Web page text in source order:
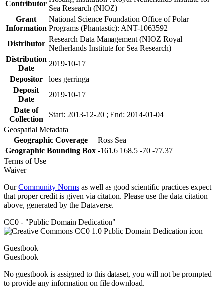
Contributor
Sea Research (NIOZ)
Grant
Information
National Science Foundation Office of Polar
Programs (Phantastic): ANT-1063592
Distributor
Research Data Management (NIOZ Royal
Netherlands Institute for Sea Research)
Distribution
Date
2019-10-17
Depositor
loes gerringa
Deposit
Date
2019-10-17
Date of
Collection
Start: 2013-12-20 ; End: 2014-01-04
Geospatial Metadata
Geographic Coverage
Ross Sea
Geographic Bounding Box -161.6 168.5 -70 -77.37
Terms of Use
Waiver
OurCommunity Norms as well as good scientific practices expect
that proper credit is given via citation. Please use the data citation
above, generated by the Dataverse.
CC0 - "Public Domain Dedication"
Guestbook
Guestbook
No guestbook is assigned to this dataset, you will not be prompted
to provide any information on file download.